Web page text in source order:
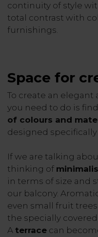
continuity of style
total contrast with
furnishings.
Space for
To create an elegant
you need to do is
of colours and
designed
If we are talking
thinking of
in terms of size and
our balcony.
even small fruit
the specially
A terrace can